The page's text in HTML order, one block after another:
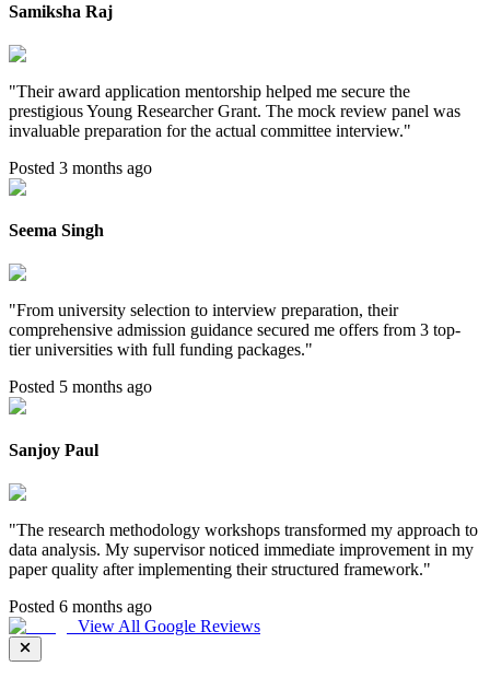
Samiksha Raj
"Their award application mentorship helped me secure the
prestigious Young Researcher Grant. The mock review panel was
invaluable preparation for the actual committee interview."
Posted 3 months ago
Seema Singh
"From university selection to interview preparation, their
comprehensive admission guidance secured me offers from 3 top-
tier universities with full funding packages."
Posted 5 months ago
Sanjoy Paul
"The research methodology workshops transformed my approach to
data analysis. My supervisor noticed immediate improvement in my
paper quality after implementing their structured framework."
Posted 6 months ago
View All Google Reviews